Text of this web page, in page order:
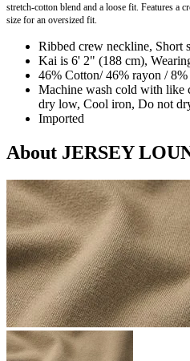
stretch-cotton blend and a loose fit. Features a
size for an oversized fit.
Ribbed crew neckline, Short
Kai is 6' 2" (188 cm),
46% Cotton/ 46% rayon / 8%
Machine wash cold with like
dry low, Cool iron, Do not
Imported
About JERSEY